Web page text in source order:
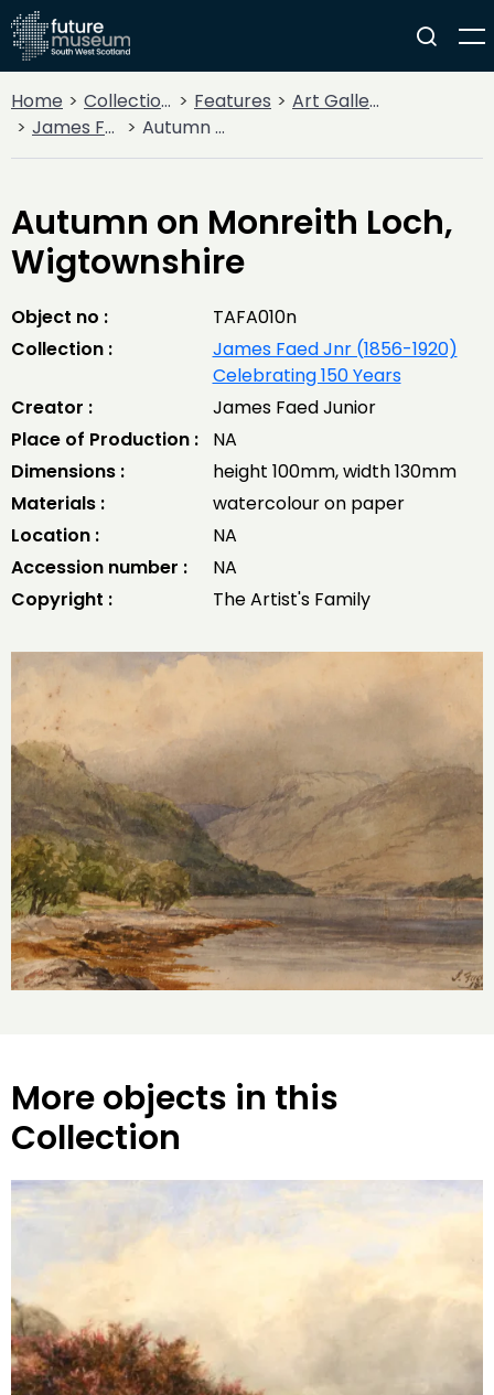
Home Collections Features
Art Gallery
James Faed Jnr (1856-1920) Celebrating 150 Years
Autumn on Monreith Loch, Wigtownshire
Autumn on Monreith Loch,
Wigtownshire
Object no :
TAFA010n
Collection :
James Faed Jnr (1856-1920)
Celebrating 150 Years
Creator :
James Faed Junior
Place of Production :
NA
Dimensions :
height 100mm, width 130mm
Materials :
watercolour on paper
Location :
NA
Accession number :
NA
Copyright :
The Artist's Family
More objects in this
Collection